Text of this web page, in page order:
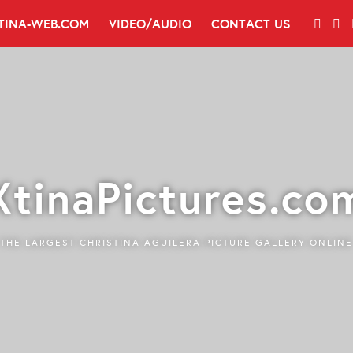
WEB.COM VIDEO/AUDIO CONTACT US
THE LARGEST CHRISTINA AGUILERA PICTURE GALLERY ONLINE